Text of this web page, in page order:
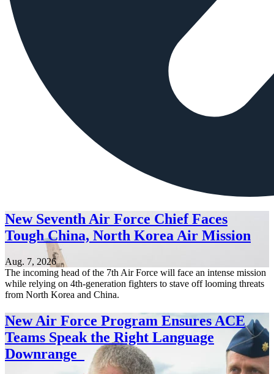
New Seventh Air Force Chief Faces
Tough China, North Korea Air Mission
Aug. 7, 2026
The incoming head of the 7th Air Force will face an intense mission
while relying on 4th-generation fighters to stave off looming threats
from North Korea and China.
New Air Force Program Ensures ACE
Teams Speak the Right Language
Downrange